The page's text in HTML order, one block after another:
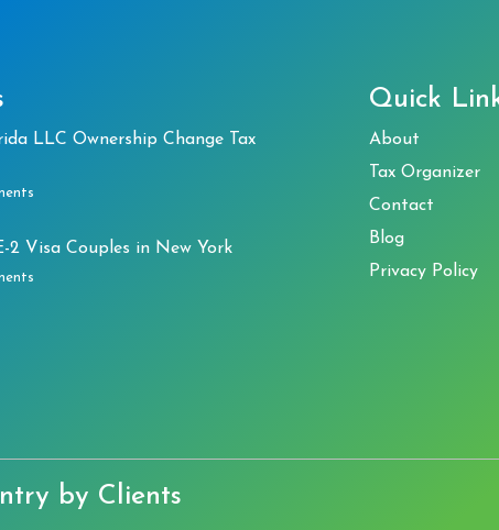
LLC Ownership Change Tax
2 Visa Couples in New York
Quick
About
Tax Organizer
Contact
Blog
Privacy Policy
by Clients